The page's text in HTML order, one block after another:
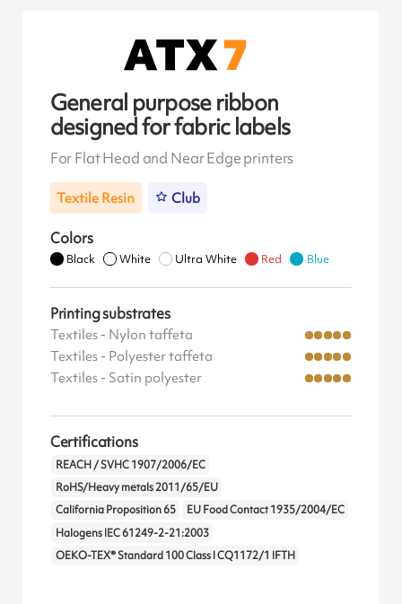
General purpose ribbon
designed for fabric labels
For Flat Head and Near Edge printers
Textile Resin Club
Colors
Black White Ultra White Red Blue
Printing substrates
Textiles - Nylon taffeta
Textiles - Polyester taffeta
Textiles - Satin polyester
Certifications
REACH / SVHC 1907/2006/EC
RoHS/Heavy metals 2011/65/EU
California Proposition 65
EU Food Contact 1935/2004/EC
Halogens IEC 61249-2-21:2003
OEKO-TEX® Standard 100 Class I CQ1172/1 IFTH